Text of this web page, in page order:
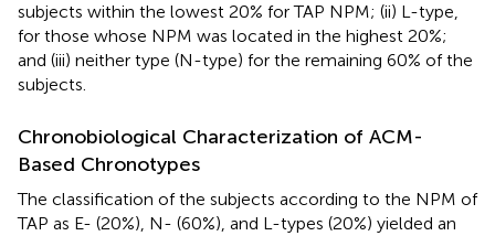
subjects within the lowest 20% for TAP NPM; (ii) L-type,
for those whose NPM was located in the highest 20%;
and (iii) neither type (N-type) for the remaining 60% of the
subjects.
Chronobiological Characterization of ACM-
Based Chronotypes
The classification of the subjects according to the NPM of
TAP as E- (20%), N- (60%), and L-types (20%) yielded an